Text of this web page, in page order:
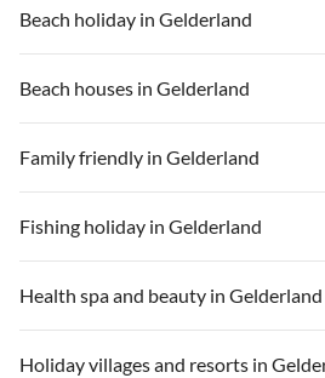
Beach holiday in Gelderland
Beach houses in Gelderland
Family friendly in Gelderland
Fishing holiday in Gelderland
Health spa and beauty in Gelderland
Holiday villages and resorts in